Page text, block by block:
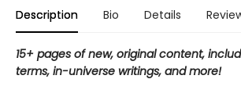
Description Bio Details
15+ pages of new, original content,
terms, in-universe writings, and more!